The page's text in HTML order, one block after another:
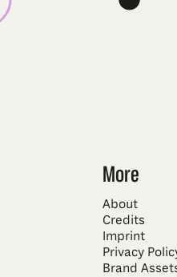
More
About
Credits
Imprint
Privacy
Brand